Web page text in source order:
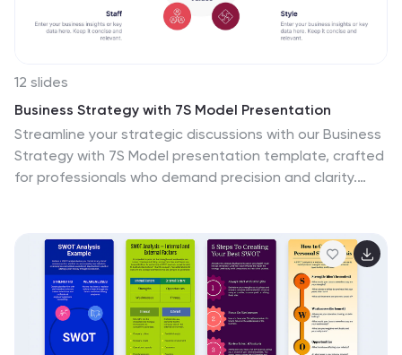
12 slides
Business Strategy with 7S Model Presentation
Streamline your strategic discussions with our Business
Strategy with 7S Model presentation template, crafted
for professionals who demand precision and clarity.
Style, and Shared Values—ensuring a comprehensive
analysis of your organization's alignment. This versatile
template enhances your presentations in PowerPoint,
Keynote, and Google Slides, providing a visually
engaging way to explore complex business strategies
and foster insightful conversations.